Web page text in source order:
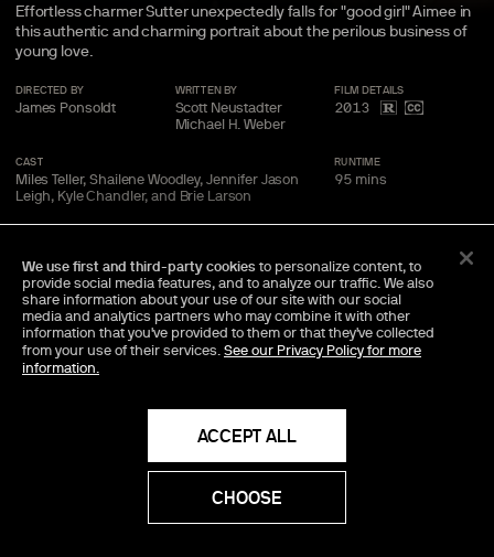
Effortless charmer Sutter unexpectedly falls for "good girl" Aimee in
this authentic and charming portrait about the perilous business of
young love.
DIRECTED BY
James Ponsoldt
WRITTEN BY
Scott Neustadter
Michael H. Weber
FILMDETAILS
2013
RUNTIME
95 mins
CAST
Miles Teller, Shailene Woodley, Jennifer Jason
Leigh, Kyle Chandler, and Brie Larson
BUY$1499 RENT$399
TRAILER SAVE SHARE
Director Commentary Available
insights into the making of the movie.
We use first and third-party cookies to personalize content, to
provide social media features, and to analyze our traffic. We also
share information about your use of our site with our social
media and analytics partners who may combine it with other
information that you've provided to them or that they've collected
from your use of their services. See our Privacy Policy for more
information.
ACCEPT ALL
CHOOSE